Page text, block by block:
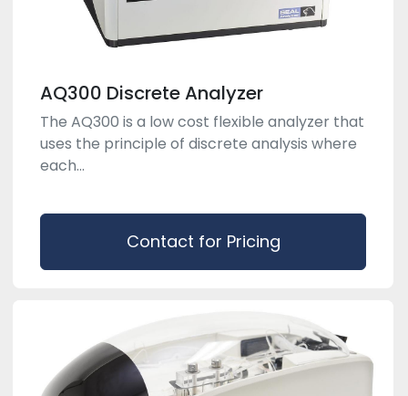
AQ300 Discrete Analyzer
The AQ300 is a low cost flexible analyzer that
uses the principle of discrete analysis where
each...
Contact for Pricing